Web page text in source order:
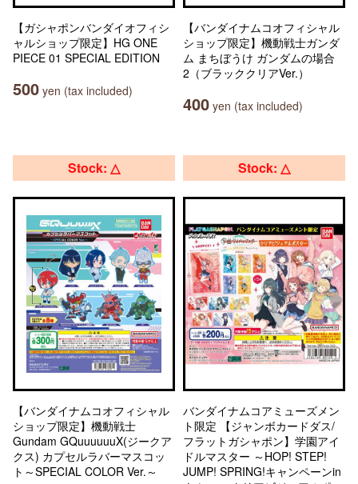
【ガシャポンバンダイオフィシ
ャルショップ限定】HG ONE
PIECE 01 SPECIAL EDITION
500 yen (tax included)
【バンダイナムコオフィシャル
ショップ限定】機動戦士ガンダ
ム まちぼうけ ガンダムの場合
2（ブラッククリアVer.）
400 yen (tax included)
Stock: △
【バンダイナムコオフィシャル
ショップ限定】機動戦士
Gundam GQuuuuuuX(ジークア
クス) カプセルラバーマスコッ
ト～SPECIAL COLOR Ver.～
Stock: △
バンダイナムコアミューズメン
ト限定 【ジャンボカードダス/
フラットガシャポン】学園アイ
ドルマスター ～HOP! STEP!
JUMP! SPRING!キャンペーンin